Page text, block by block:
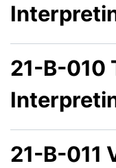
21-B-010
21-B-011